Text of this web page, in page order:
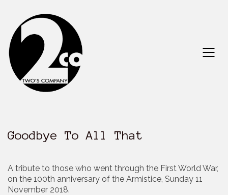
Goodbye To All That
A tribute to those who went through the First World War,
on the 100th anniversary of the Armistice, Sunday 11
November 2018.